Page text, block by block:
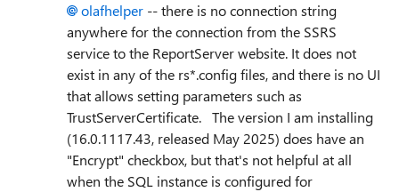
olafhelper​ -- there is no connection string
anywhere for the connection from the SSRS
service to the ReportServer website. It does not
exist in any of the rs*.config files, and there is no UI
that allows setting parameters such as
TrustServerCertificate. The version I am installing
(16.0.1117.43, released May 2025) does have an
"Encrypt" checkbox, but that's not helpful at all
when the SQL instance is configured for